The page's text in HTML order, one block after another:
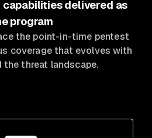
delivered as
program
the point-in-time pentest
coverage that evolves with
the threat landscape.